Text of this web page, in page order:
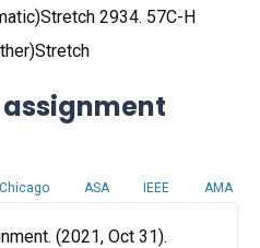
2934. 57C-H
Chicago ASA IEEE AMA
(2021, Oct 31).